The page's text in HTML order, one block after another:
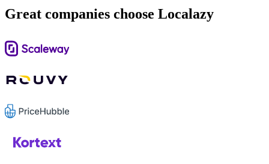
Great companies choose Localazy